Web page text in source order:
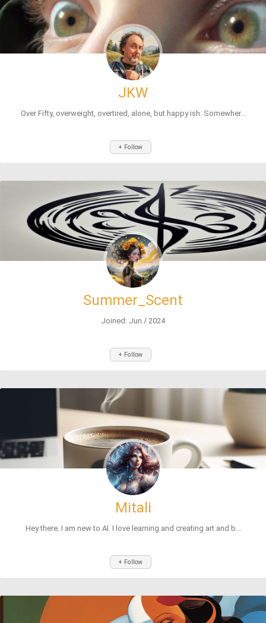
JKW
Over Fifty, overweight, overtired, alone, but happy ish. Somewher...
+ Follow
Summer_Scent
Joined: Jun / 2024
+ Follow
Mitali
Hey there. I am new to AI. I love learning and creating art and b...
+ Follow